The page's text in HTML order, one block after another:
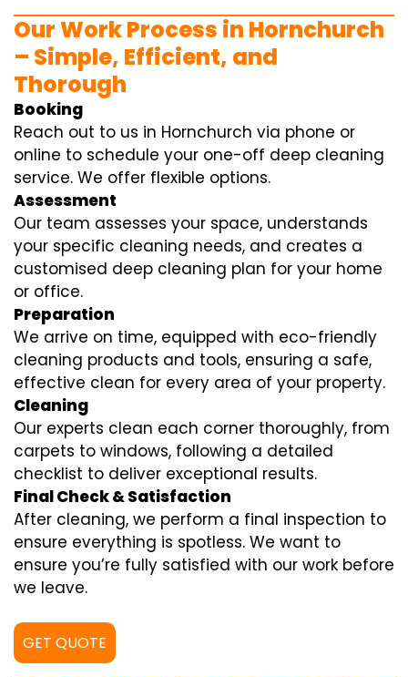
Our Work Process in Hornchurch
– Simple, Efficient, and
Thorough
Booking
Reach out to us in Hornchurch via phone or
online to schedule your one-off deep cleaning
service. We offer flexible options.
Assessment
Our team assesses your space, understands
your specific cleaning needs, and creates a
customised deep cleaning plan for your home
or office.
Preparation
We arrive on time, equipped with eco-friendly
cleaning products and tools, ensuring a safe,
effective clean for every area of your property.
Cleaning
Our experts clean each corner thoroughly, from
carpets to windows, following a detailed
checklist to deliver exceptional results.
Final Check & Satisfaction
After cleaning, we perform a final inspection to
ensure everything is spotless. We want to
ensure you’re fully satisfied with our work before
we leave.
GET QUOTE